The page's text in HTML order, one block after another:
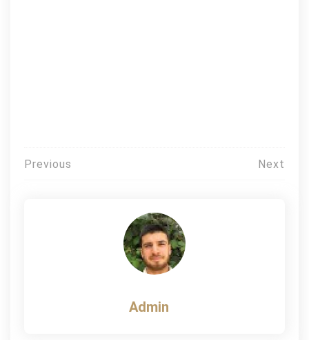
Post
Previous Next
Admin